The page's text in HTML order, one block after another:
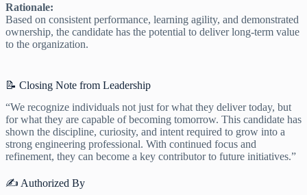
Rationale:
Based on consistent performance, learning agility, and demonstrated
ownership, the candidate has the potential to deliver long-term value
to the organization.
📝 Closing Note from Leadership
“We recognize individuals not just for what they deliver today, but
for what they are capable of becoming tomorrow. This candidate has
shown the discipline, curiosity, and intent required to grow into a
strong engineering professional. With continued focus and
refinement, they can become a key contributor to future initiatives.”
✍️ Authorized By